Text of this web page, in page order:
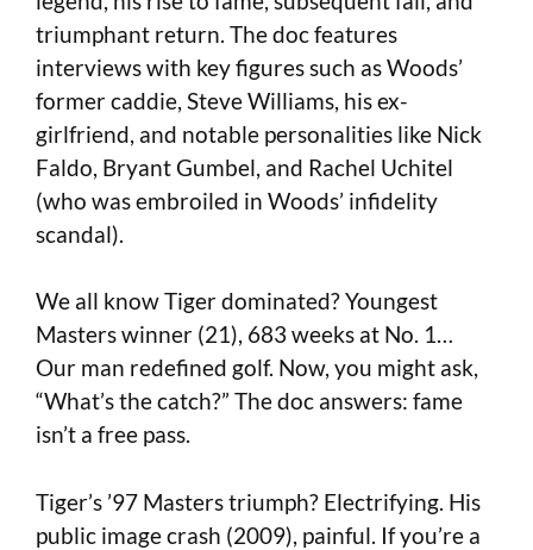
triumphant return. The doc features
interviews with key figures such as Woods’
former caddie, Steve Williams, his ex-
girlfriend, and notable personalities like Nick
Faldo, Bryant Gumbel, and Rachel Uchitel
(who was embroiled in Woods’ infidelity
scandal).
We all know Tiger dominated? Youngest
Masters winner (21), 683 weeks at No. 1…
Our man redefined golf. Now, you might ask,
“What’s the catch?” The doc answers: fame
isn’t a free pass.
Tiger’s ’97 Masters triumph? Electrifying. His
public image crash (2009), painful. If you’re a